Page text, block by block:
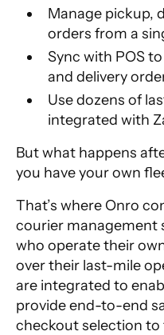
Manage pickup,
orders from a
Sync with POS
and delivery
Use dozens of
integrated with
But what happens
you have your own
That’s where Onro
courier management
who operate their
over their last-mile
are integrated to
provide end-to-end
checkout selection to